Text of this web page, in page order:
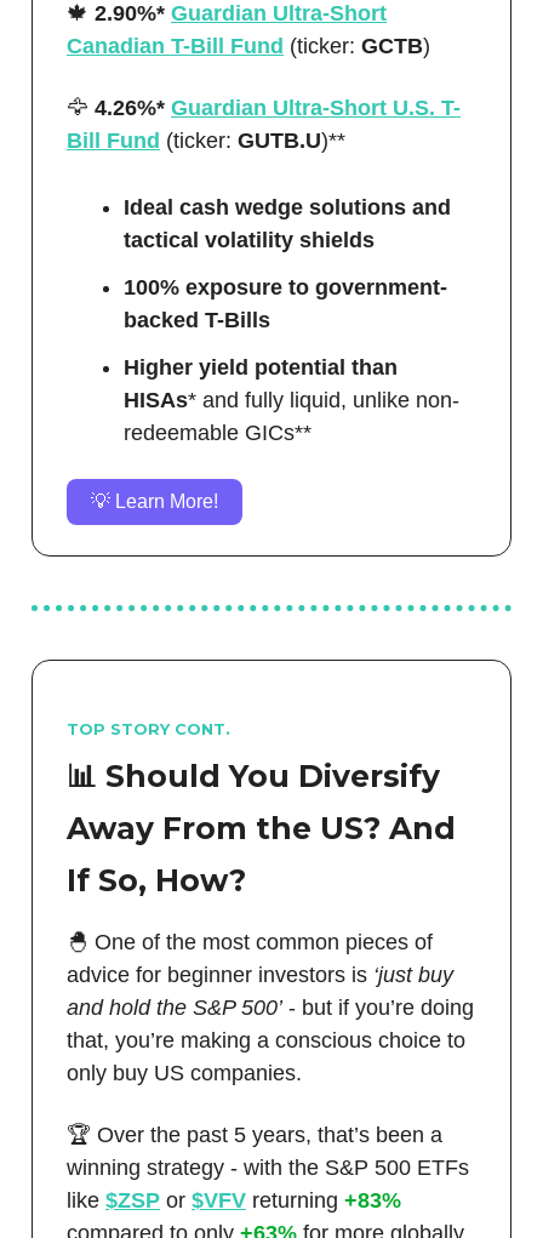
🍁 2.90%* Guardian Ultra-Short
Canadian T-Bill Fund (ticker: GCTB)
🦅 4.26%* Guardian Ultra-Short U.S. T-
Bill Fund (ticker: GUTB.U)**
Ideal cash wedge solutions and
tactical volatility shields
100% exposure to government-
backed T-Bills
Higher yield potential than
HISAs* and fully liquid, unlike non-
redeemable GICs**
💡 Learn More!
TOP STORY CONT.
📊 Should You Diversify
Away From the US? And
If So, How?
🐣 One of the most common pieces of
advice for beginner investors is ‘just buy
and hold the S&P 500’- but if you’re doing
that, you’re making a conscious choice to
only buy US companies.
🏆 Over the past 5 years, that’s been a
winning strategy - with the S&P 500 ETFs
like $ZSP or $VFV returning +83%